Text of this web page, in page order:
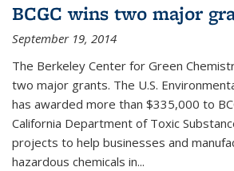
BCGC wins two major
September 19, 2014
The Berkeley Center for Green
two major grants. The U.S.
has awarded more than $335,000 to
California Department of Toxic
projects to help businesses and
hazardous chemicals in...